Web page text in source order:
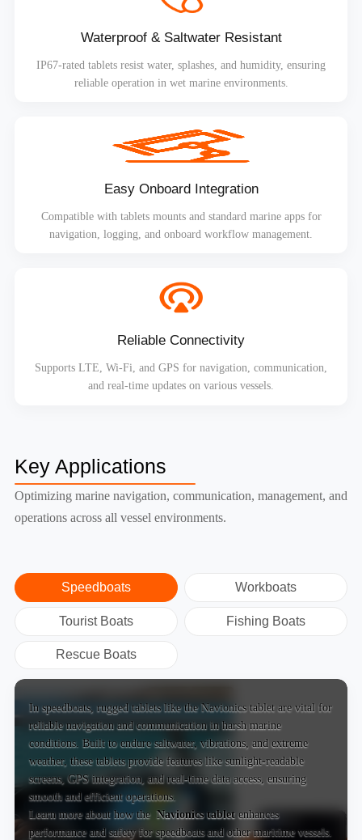
Waterproof & Saltwater Resistant
IP67-rated tablets resist water, splashes, and humidity, ensuring
reliable operation in wet marine environments.
Easy Onboard Integration
Compatible with tablets mounts and standard marine apps for
navigation, logging, and onboard workflow management.
Reliable Connectivity
Supports LTE, Wi-Fi, and GPS for navigation, communication,
and real-time updates on various vessels.
Key Applications
Optimizing marine navigation, communication, management, and
operations across all vessel environments.
Speedboats Workboats
Tourist Boats Fishing Boats
Rescue Boats
In speedboats, rugged tablets like the Navionics tablet are vital for
reliable navigation and communication in harsh marine
conditions. Built to endure saltwater, vibrations, and extreme
weather, these tablets provide features like sunlight-readable
screens, GPS integration, and real-time data access, ensuring
smooth and efficient operations.
Learn more about how the Navionics tabletenhances
performance and safety for speedboats and other maritime vessels.